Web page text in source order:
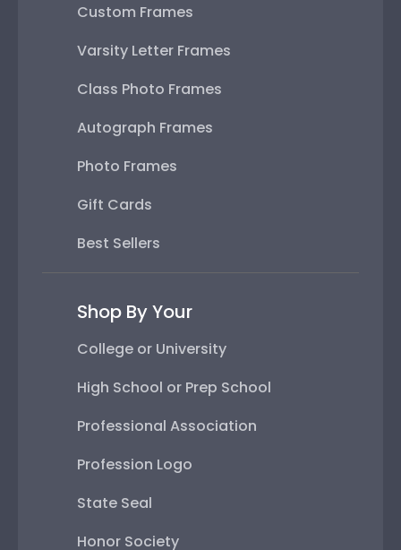
Custom Frames
Varsity Letter Frames
Class Photo Frames
Autograph Frames
Photo Frames
Gift Cards
Best Sellers
Shop By Your
College or University
High School or Prep School
Professional Association
Profession Logo
State Seal
Honor Society